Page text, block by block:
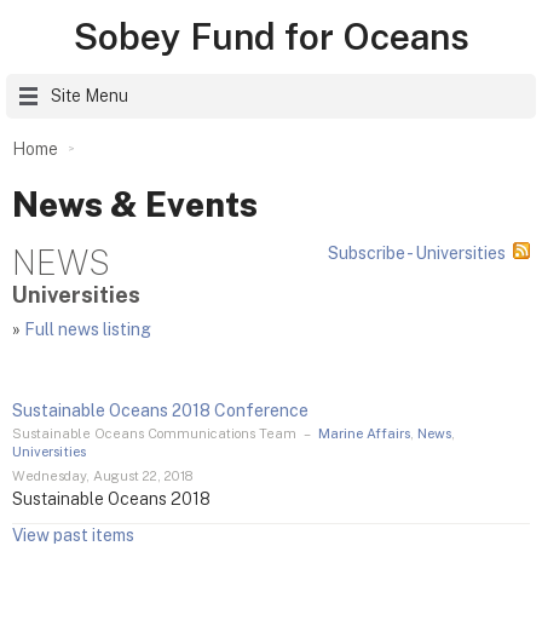
Sobey Fund for Oceans
Site Menu
Home
News & Events
NEWS
Subscribe - Universities
Universities
» Full news listing
Sustainable Oceans 2018 Conference
Sustainable Oceans Communications Team – Marine Affairs, News,
Universities
Wednesday, August 22, 2018
Sustainable Oceans 2018
View past items